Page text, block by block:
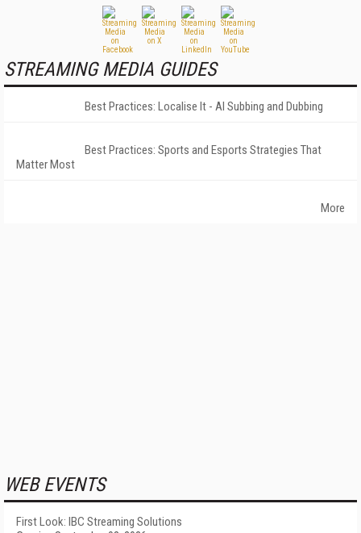
STREAMING MEDIA GUIDES
Best Practices: Localise It - AI Subbing and Dubbing
Best Practices: Sports and Esports Strategies That
Matter Most
More
WEB EVENTS
First Look: IBC Streaming Solutions